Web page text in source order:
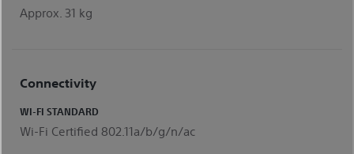
Approx. 31 kg
Connectivity
WI-FI STANDARD
Wi-Fi Certified 802.11a/b/g/n/ac